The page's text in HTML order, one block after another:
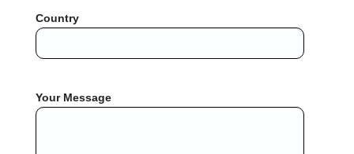
Country
Your Message